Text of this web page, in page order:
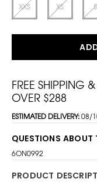
XXS XS S
FREE SHIPPING
OVER $288
ESTIMATED DELIVERY:08/
QUESTIONS ABOUT
6ON0992
PRODUCT